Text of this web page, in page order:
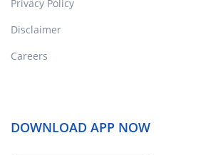
Privacy Policy
Disclaimer
Careers
DOWNLOAD APP NOW